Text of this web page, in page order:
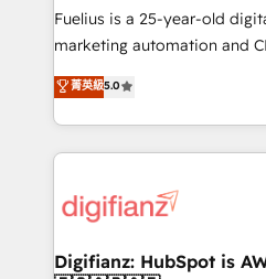
other ones listed in our profile. Our
HubSpot implementation - HubSpot CMS website
is there for you to: - Grow revenue, and run your
business more efficiently - Build stronger
more people - Get the most out of your HubSpot
investment
Fuelius is a 25-year-old
marketing automation and
enable mid-market and
maximise their return from
growth. We modernise platforms, streamline
operations that are causing
supercharge revenue operations Key services: •
Transformation / Web
菁英級5.0
Digifianz: HubSpot is